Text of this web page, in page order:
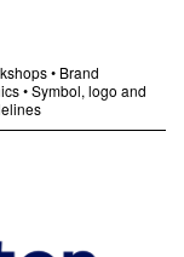
• Brand
•Symbol, logo and